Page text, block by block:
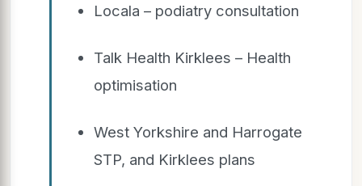
Locala – podiatry consultation
Talk Health Kirklees – Health
optimisation
West Yorkshire and Harrogate
STP, and Kirklees plans